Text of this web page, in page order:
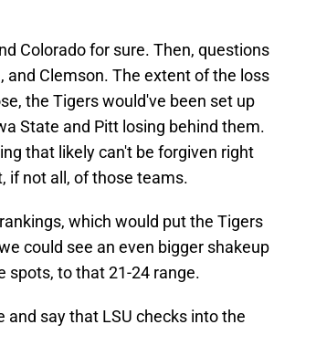
Colorado for sure. Then, questions
and Clemson. The extent of the loss
the Tigers would've been set up
State and Pitt losing behind them.
that likely can't be forgiven right
if not all, of those teams.
which would put the Tigers
could see an even bigger shakeup
spots, to that 21-24 range.
say that LSU checks into the